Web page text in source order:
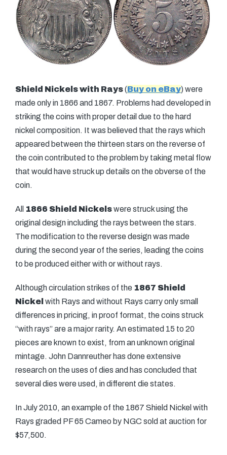
Shield Nickels with Rays(Buy on eBay) were
made only in 1866 and 1867. Problems had developed in
striking the coins with proper detail due to the hard
nickel composition. It was believed that the rays which
appeared between the thirteen stars on the reverse of
the coin contributed to the problem by taking metal flow
that would have struck up details on the obverse of the
coin.
All 1866 Shield Nickelswere struck using the
original design including the rays between the stars.
The modification to the reverse design was made
during the second year of the series, leading the coins
to be produced either with or without rays.
Although circulation strikes of the 1867 Shield
Nickel with Rays and without Rays carry only small
differences in pricing, in proof format, the coins struck
“with rays” are a major rarity. An estimated 15 to 20
pieces are known to exist, from an unknown original
mintage. John Dannreuther has done extensive
research on the uses of dies and has concluded that
several dies were used, in different die states.
In July 2010, an example of the 1867 Shield Nickel with
Rays graded PF 65 Cameo by NGC sold at auction for
$57,500.